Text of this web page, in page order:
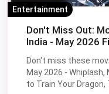
Entertainment
Don't Miss Out:
India - May 2026
Don't miss these
May 2026 - Whiplash,
to Train Your Dragon,